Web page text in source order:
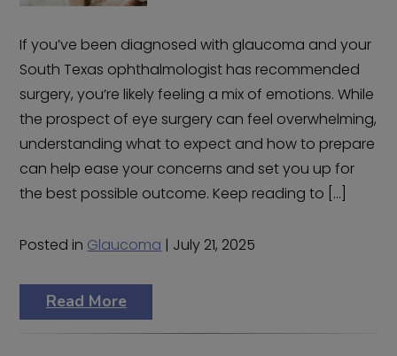
If you’ve been diagnosed with glaucoma and your
South Texas ophthalmologist has recommended
surgery, you’re likely feeling a mix of emotions. While
the prospect of eye surgery can feel overwhelming,
understanding what to expect and how to prepare
can help ease your concerns and set you up for
the best possible outcome. Keep reading to […]
Posted in Glaucoma | July 21, 2025
Read More